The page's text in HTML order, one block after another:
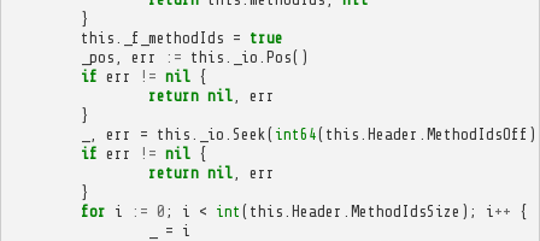
}
this
_f_methodIds = true
_pos
err := this _io Pos()
if err != nil {
return nil,
err
}
err = this _io Seek ( int64( this Header MethodIdsOff
if err != nil {
return nil,
err
}
for i := 0 ; i < int ( this Header MethodIdsSize ); i ++ {
= i